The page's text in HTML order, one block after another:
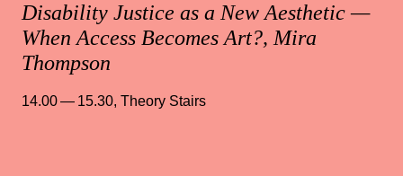
Disability Justice as a New Aesthetic —
When Access Becomes Art?, Mira
Thompson
14.00 — 15.30, Theory Stairs